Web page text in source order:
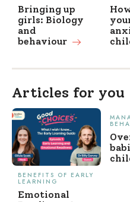
Bringing up
girls: Biology
and
behaviour
Articles for you
BENEFITS OF EARLY
LEARNING
Emotional